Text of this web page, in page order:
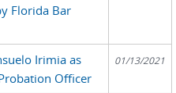
Florida Bar
Irimia as
Officer
01/13/2021